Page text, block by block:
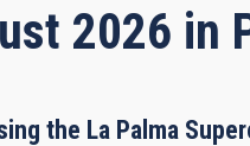
2026 in
the La Palma